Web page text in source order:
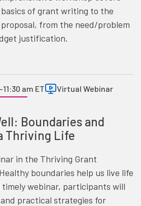
of grant writing to the
from the need/problem
justification.
–11:30 am ET Virtual Webinar
Boundaries and
Thriving Life
in the Thriving Grant
boundaries help us live life
webinar, participants will
practical strategies for